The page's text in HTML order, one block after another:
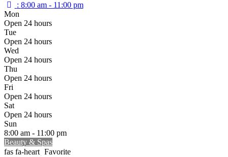
: 8:00 am - 11:00 pm
Mon
Open 24 hours
Tue
Open 24 hours
Wed
Open 24 hours
Thu
Open 24 hours
Fri
Open 24 hours
Sat
Open 24 hours
Sun
8:00 am - 11:00 pm
Beauty & Spas
Favorite